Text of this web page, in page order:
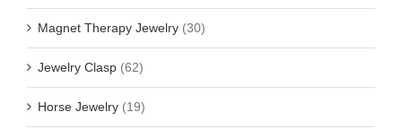
Magnet Therapy Jewelry (30)
Jewelry Clasp (62)
Horse Jewelry (19)